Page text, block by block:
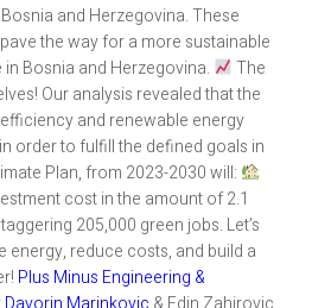
and Herzegovina. These
the way for a more sustainable
Bosnia and Herzegovina.
The
Our analysis revealed that the
and renewable energy
order to fulfill the defined goals in
Plan, from 2023-2030 will:
cost in the amount of 2.1
205,000 green jobs. Let’s
energy, reduce costs, and build a
Plus Minus Engineering &